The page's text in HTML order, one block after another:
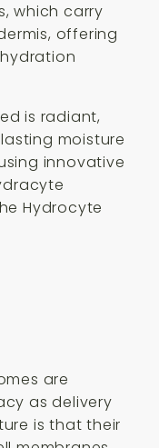
which carry
offering
is radiant,
moisture
innovative
Hydrocyte
are
as delivery
is that their